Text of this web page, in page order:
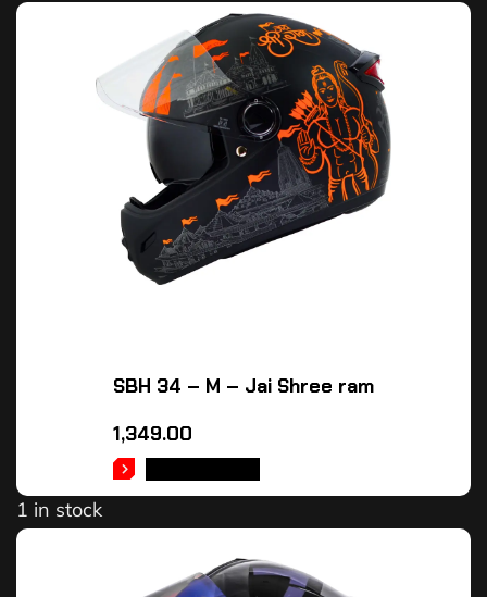
SBH 34 – M – Jai Shree ram
1,349.00
1 in stock